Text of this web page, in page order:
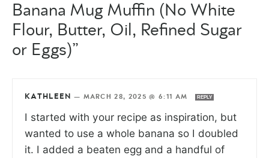
Banana Mug Muffin (No White
Flour, Butter, Oil, Refined Sugar
or Eggs)”
KATHLEEN — MARCH 28, 2025 @ 6:11 AM REPLY
I started with your recipe as inspiration, but
wanted to use a whole banana so I doubled
it. I added a beaten egg and a handful of